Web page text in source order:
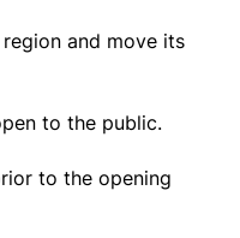
and move its
to the public.
to the opening